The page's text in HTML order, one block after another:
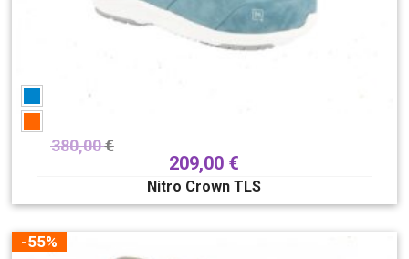
380,00€
209,00 €
Nitro Crown TLS
-55%